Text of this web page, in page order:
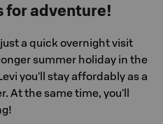
for adventure!
a quick overnight visit
summer holiday in the
you'll stay affordably as a
At the same time, you'll